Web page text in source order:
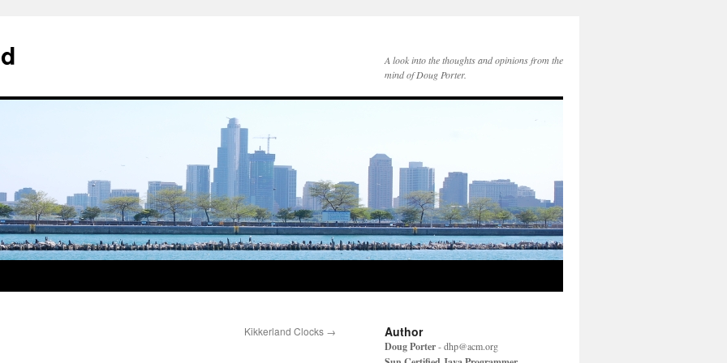
A look into the thoughts and opinions from the
mind of Doug Porter.
Kikkerland Clocks → Author
Doug Porter-dhp@acm.org